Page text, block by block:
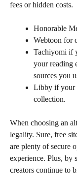
fees or hidden costs.
Honorable
Webtoon for
Tachiyomi if
your reading
sources you
Libby if your
collection.
When choosing an
legality. Sure, free
are plenty of secure
experience. Plus, by
creators continue to